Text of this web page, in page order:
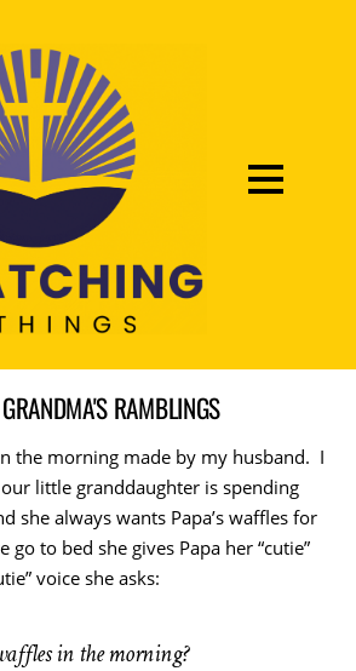
RAMBLINGS
the morning made by my husband. I
little granddaughter is spending
she always wants Papa’s waffles for
go to bed she gives Papa her “cutie”
voice she asks:
in the morning?